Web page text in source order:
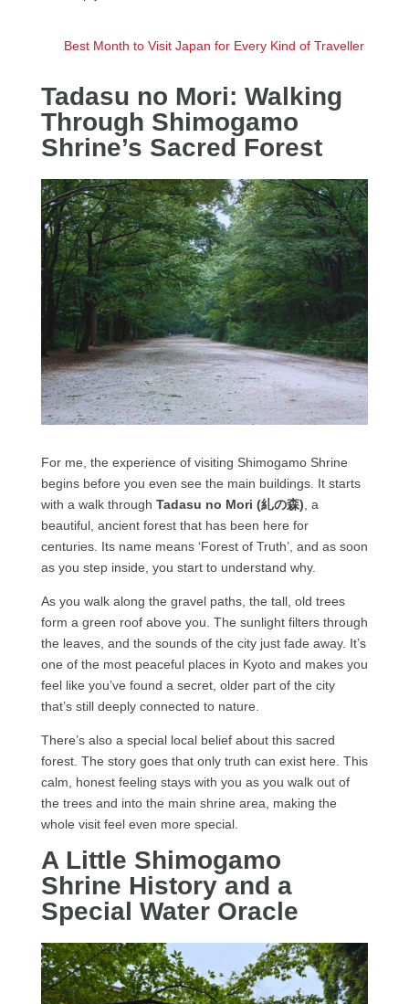
Best Month to Visit Japan for Every Kind of Traveller
Tadasu no Mori: Walking
Through Shimogamo
Shrine’s Sacred Forest
For me, the experience of visiting Shimogamo Shrine
begins before you even see the main buildings. It starts
with a walk through Tadasu no Mori (糺の森), a
beautiful, ancient forest that has been here for
centuries. Its name means ‘Forest of Truth’, and as soon
as you step inside, you start to understand why.
As you walk along the gravel paths, the tall, old trees
form a green roof above you. The sunlight filters through
the leaves, and the sounds of the city just fade away. It’s
one of the most peaceful places in Kyoto and makes you
feel like you’ve found a secret, older part of the city
that’s still deeply connected to nature.
There’s also a special local belief about this sacred
forest. The story goes that only truth can exist here. This
calm, honest feeling stays with you as you walk out of
the trees and into the main shrine area, making the
whole visit feel even more special.
A Little Shimogamo
Shrine History and a
Special Water Oracle